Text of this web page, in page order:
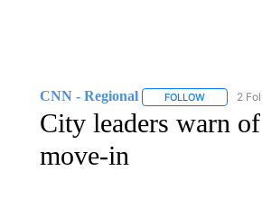
CNN - Regional FOLLOWFOLLOW
2
City leaders warn
move-in